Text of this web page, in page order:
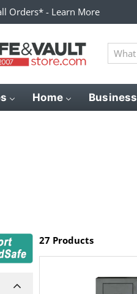
Orders* - Learn More
What
are
for?
Home Business
27 Products